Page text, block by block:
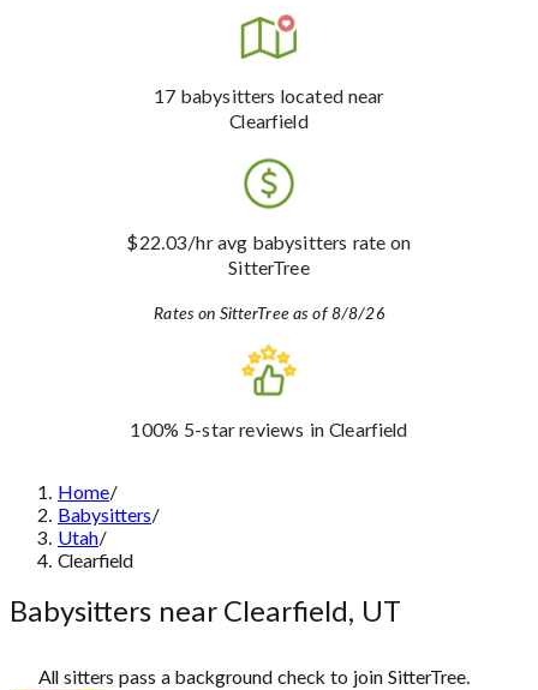
17 babysitters located near
Clearfield
$22.03/hr avg babysitters rate on
SitterTree
Rates on SitterTree as of 8/8/26
100% 5-star reviews in Clearfield
Home/
Babysitters/
Utah/
Clearfield
Babysitters near Clearfield, UT
All sitters pass a background check to join SitterTree.